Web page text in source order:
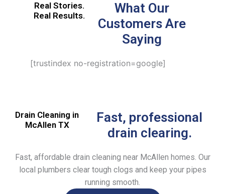
Real Stories.
Real Results.
What Our
Customers Are
Saying
[trustindex no-registration=google]
Drain Cleaning in
McAllen TX
Fast, professional
drain clearing.
Fast, affordable drain cleaning near McAllen homes. Our
local plumbers clear tough clogs and keep your pipes
running smooth.